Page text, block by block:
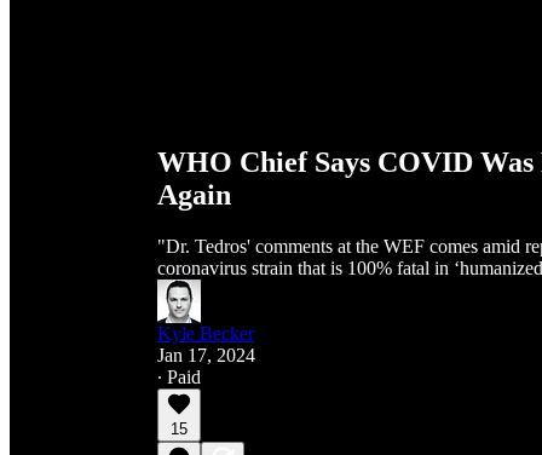
WHO Chief Says COVID
Again
"Dr. Tedros' comments at the WEF comes amid
coronavirus strain that is 100% fatal in
Kyle Becker
Jan 17, 2024
∙ Paid
15